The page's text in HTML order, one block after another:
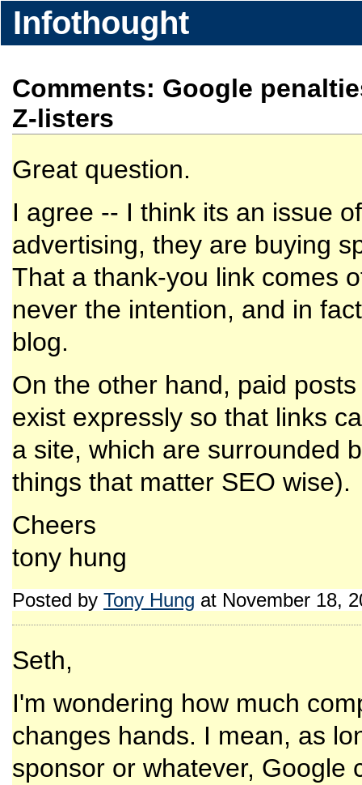
Infothought
Comments: Google
Z-listers
Great question.
I agree -- I think its an issue
advertising, they are buying
That a thank-you link comes
never the intention, and in
blog.
On the other hand, paid
exist expressly so that links
a site, which are surrounded
things that matter SEO wise).
Cheers
tony hung
Posted by Tony Hung at November 18,
Seth,
I'm wondering how much
changes hands. I mean, as
sponsor or whatever, Google